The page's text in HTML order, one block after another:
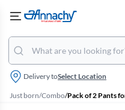
Delivery toSelect Location
Just born/Combo/Pack of 2 Pants